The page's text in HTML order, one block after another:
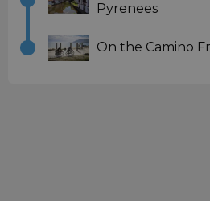
Pyrenees
On the Camino